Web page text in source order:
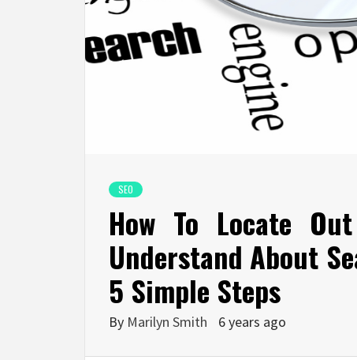
SEO
How To Locate
Understand About
5 Simple Steps
By Marilyn Smith 6 years ago